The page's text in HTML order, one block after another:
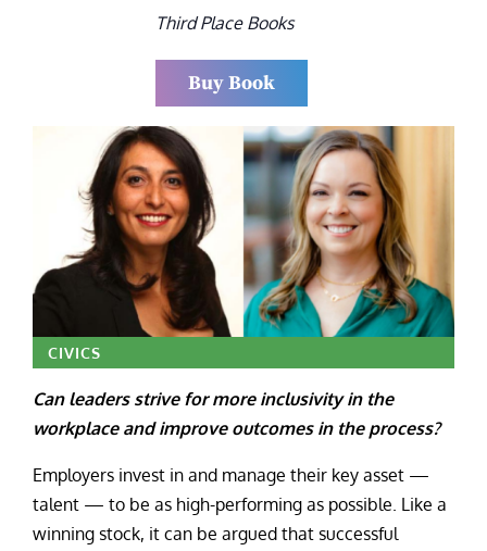
Third Place Books
Buy Book
CIVICS
Can leaders strive for more inclusivity in the
workplace and improve outcomes in the process?
Employers invest in and manage their key asset —
talent — to be as high-performing as possible. Like a
winning stock, it can be argued that successful